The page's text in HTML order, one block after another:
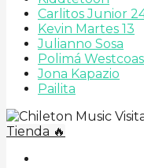
Carlitos Junior
Kevin Martes 13
Julianno Sosa
Polimá
Jona Kapazio
Pailita
Tienda 🔥